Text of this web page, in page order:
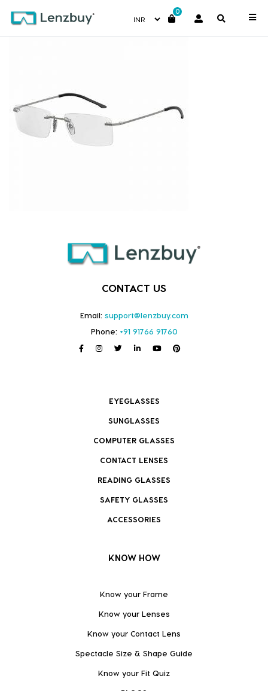
0
7A001_R80_P00
CONTACT US
Email: support@lenzbuy.com
Phone: +91 91766 91760
EYEGLASSES
SUNGLASSES
COMPUTER GLASSES
CONTACT LENSES
READING GLASSES
SAFETY GLASSES
ACCESSORIES
KNOW HOW
Know your Frame
Know your Lenses
Know your Contact Lens
Spectacle Size & Shape Guide
Know your Fit Quiz